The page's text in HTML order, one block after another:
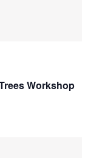
Workshop